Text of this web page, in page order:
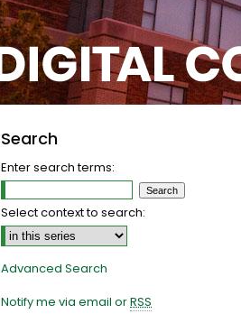
Search
Enter search terms:
Select context to search:
Advanced Search
Notify me via email orRSS